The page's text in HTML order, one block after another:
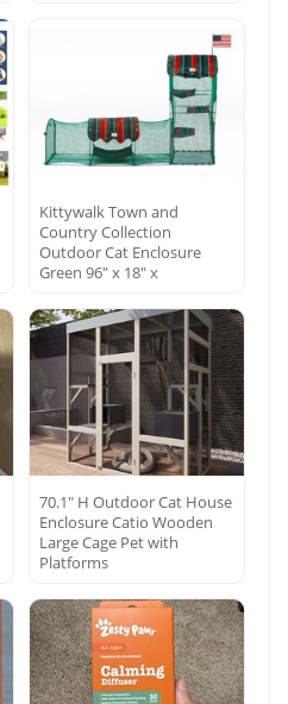
Kittywalk Town and
Country Collection
Outdoor Cat Enclosure
Green 96″ x 18″ x
70.1″ H Outdoor Cat House
Enclosure Catio Wooden
Large Cage Pet with
Platforms